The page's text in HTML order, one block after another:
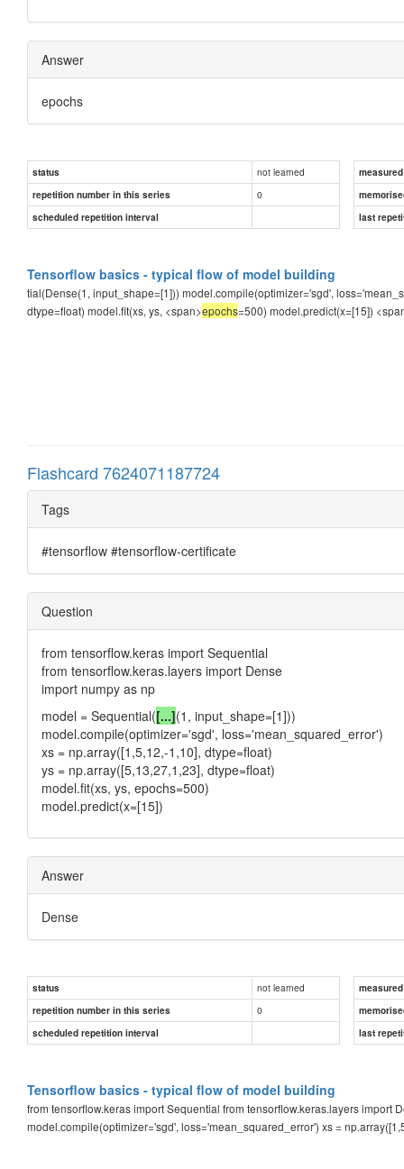
Answer
epochs
status not learned
repetition number in this series
0
scheduled repetition interval
last
Tensorflow basics - typical flow of model building
tial(Dense(1, input_shape=[1])) model.compile(optimizer='sgd',
dtype=float) model.fit(xs, ys, <span>epochs=500) model.predict(x=[15])
Flashcard 7624071187724
Tags
#tensorflow #tensorflow-certificate
Question
from tensorflow.keras import Sequential
from tensorflow.keras.layers import Dense
import numpy as np
model = Sequential([...](1, input_shape=[1]))
model.compile(optimizer='sgd', loss='mean_squared_error')
xs = np.array([1,5,12,-1,10], dtype=float)
ys = np.array([5,13,27,1,23], dtype=float)
model.fit(xs, ys, epochs=500)
model.predict(x=[15])
Answer
Dense
status not learned
repetition number in this series
0
scheduled repetition interval
last
Tensorflow basics - typical flow of model building
from tensorflow.keras import Sequential from tensorflow.keras.layers import
model.compile(optimizer='sgd', loss='mean_squared_error') xs =